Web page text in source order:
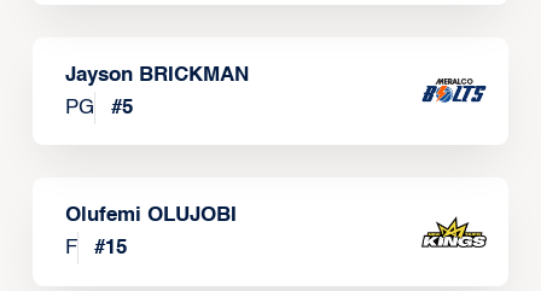
Jayson BRICKMAN
PG
#5
Olufemi OLUJOBI
F
#15